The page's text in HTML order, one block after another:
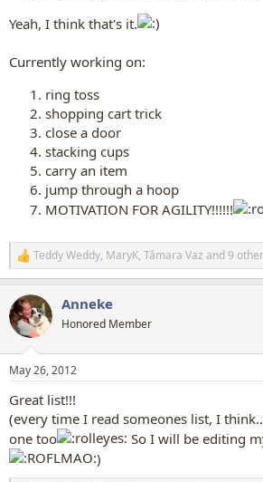
Yeah, I think that's it.
Currently working on:
ring toss
shopping cart trick
close a door
stacking cups
carry an item
jump through a hoop
MOTIVATION FOR AGILITY!!!!!!
R
e
c
t
i
s
Teddy Weddy, MaryK, Tâmara Vaz and 9
Anneke
Honored Member
May 26, 2012
Great list!!!
(every time I read someones list, I
one too
So I will be editing
)